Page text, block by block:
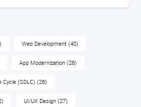
Web Development (40)
App Modernization (28)
(SDLC) (28)
UI/UX Design (27)